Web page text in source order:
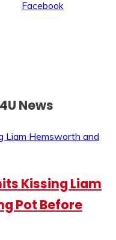
News
Kissing Liam
Pot Before